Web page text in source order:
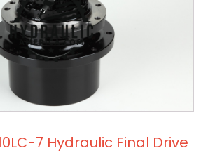
7 Hydraulic Final Drive